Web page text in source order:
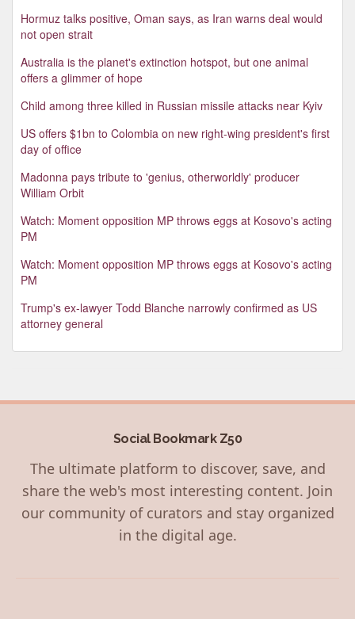
Hormuz talks positive, Oman says, as Iran warns deal would
not open strait
Australia is the planet's extinction hotspot, but one animal
offers a glimmer of hope
Child among three killed in Russian missile attacks near Kyiv
US offers $1bn to Colombia on new right-wing president's first
day of office
Madonna pays tribute to 'genius, otherworldly' producer
William Orbit
Watch: Moment opposition MP throws eggs at Kosovo's acting
PM
Watch: Moment opposition MP throws eggs at Kosovo's acting
PM
Trump's ex-lawyer Todd Blanche narrowly confirmed as US
attorney general
Social Bookmark Z50
The ultimate platform to discover, save, and
share the web's most interesting content. Join
our community of curators and stay organized
in the digital age.